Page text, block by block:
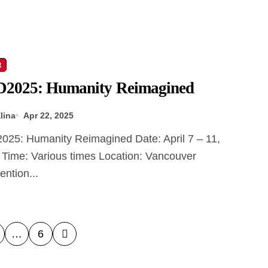
Humanity Reimagined
Apr 22, 2025
Various times Location: Vancouver
… 6